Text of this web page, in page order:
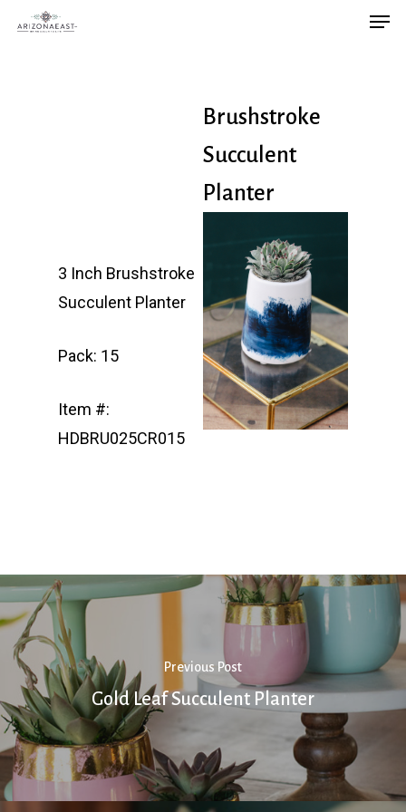
Brushstroke
Succulent
Planter
3 Inch Brushstroke
Succulent Planter
Pack: 15
Item #:
HDBRU025CR015
Previous Post
Gold Leaf Succulent Planter